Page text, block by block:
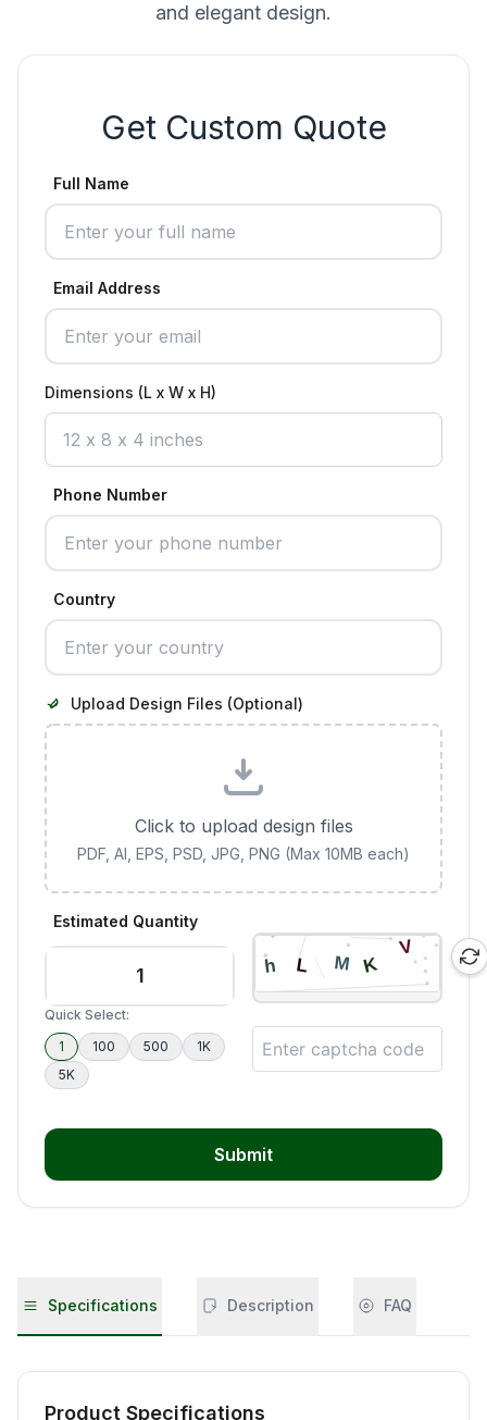
and elegant design.
Get Custom Quote
Full Name
Email Address
Dimensions (L x W x H)
Phone Number
Country
Upload Design Files (Optional)
Click to upload design files
PDF, AI, EPS, PSD, JPG, PNG (Max 10MB each)
Estimated Quantity
Quick Select:
1
100 500
1K
5K
Submit
Specifications Description FAQ
Product Specifications